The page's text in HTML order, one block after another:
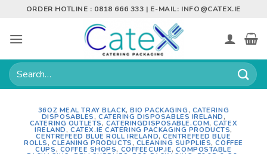
content
ORDER HOTLINE : 0818 666 333 | E-MAIL: INFO@CATEX.IE
Search
for:
36OZ MEAL TRAY BLACK,BIO PACKAGING , CATERING
DISPOSABLES ,CATERING DISPOSABLES IRELAND ,
CATERING OUTLETS , CATERINGDISPOSABLE.COM,CATEX
IRELAND ,CATEX.IE CATERING PACKAGING PRODUCTS,
CENTREFEED BLUE ROLL IRELAND,CENTREFEED BLUE
ROLLS ,CLEANING PRODUCTS , CLEANING SUPPLIES,COFFEE
CUPS , COFFEE SHOPS, COFFEECUP.IE,COMPOSTABLE